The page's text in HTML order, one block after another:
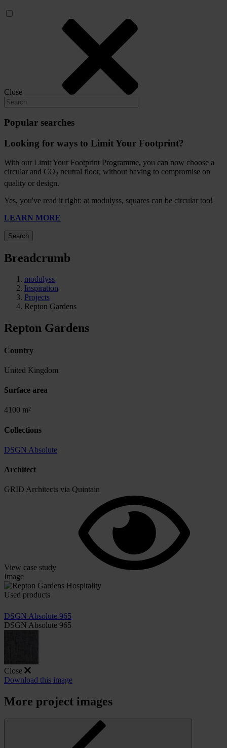
Close
Popular searches
Looking for ways to Limit Your Footprint?
With our Limit Your Footprint Programme, you can now choose a
circular and CO2 neutral floor, without having to compromise on
quality or design.
Yes, you've read it right: at modulyss, squares can be circular too!
LEARN MORE
Search
Breadcrumb
modulyss
Inspiration
Projects
Repton Gardens
Repton Gardens
Country
United Kingdom
Surface area
4100 m²
Collections
DSGN Absolute
Architect
GRID Architects via Quintain
View case study
Image
Used products
DSGN Absolute 965
DSGN Absolute 965
Close
Download this image
More project images